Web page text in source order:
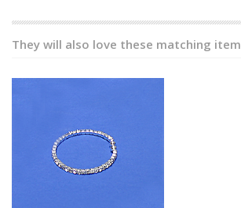
They will also love these matching